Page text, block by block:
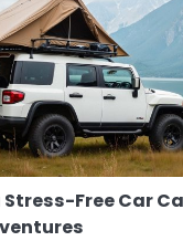
Stress-Free Car